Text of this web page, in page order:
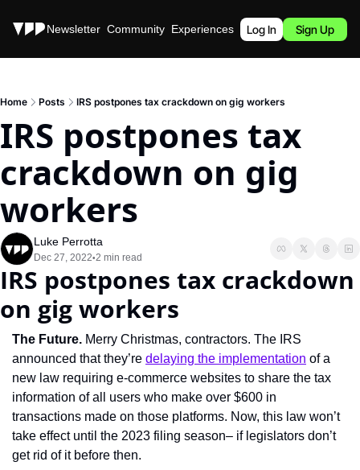
Stories Newsletter Community Experiences Podcast
Log In Sign Up
Home Posts IRS postpones tax crackdown on gig workers
IRS postpones tax
crackdown on gig
workers
Luke Perrotta
Dec 27, 2022•2 min read
IRS postpones tax crackdown
on gig workers
The Future. Merry Christmas, contractors. The IRS
announced that they’re delaying the implementation of a
new law requiring e-commerce websites to share the tax
information of all users who make over $600 in
transactions made on those platforms. Now, this law won’t
take effect until the 2023 filing season– if legislators don’t
get rid of it before then.